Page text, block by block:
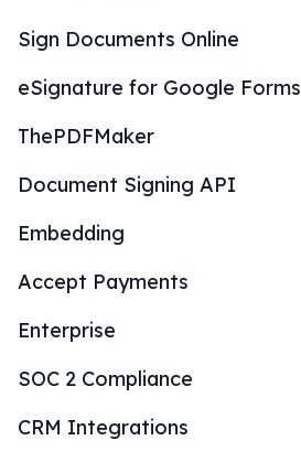
Sign Documents Online
eSignature for Google Forms
ThePDFMaker
Document Signing API
Embedding
Accept Payments
Enterprise
SOC 2 Compliance
CRM Integrations